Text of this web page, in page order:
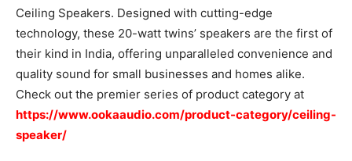
Ceiling Speakers. Designed with cutting-edge
technology, these 20-watt twins’ speakers are the first of
their kind in India, offering unparalleled convenience and
quality sound for small businesses and homes alike.
Check out the premier series of product category at
https://www.ookaaudio.com/product-category/ceiling-
speaker/